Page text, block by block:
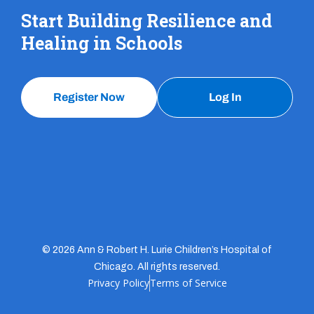
Start Building Resilience and
Healing in Schools
Register Now Log In
© 2026 Ann & Robert H. Lurie Children’s Hospital of
Chicago. All rights reserved.
Privacy PolicyTerms of Service